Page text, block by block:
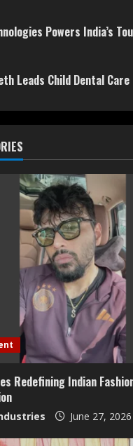
Powers India’s
Leads Child Dental Care
Redefining Indian
June 27, 2026